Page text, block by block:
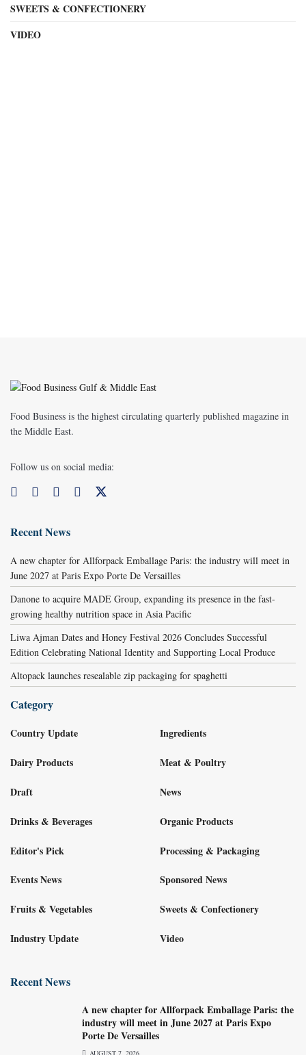
SWEETS & CONFECTIONERY
VIDEO
Food Business is the highest circulating quarterly published magazine in
the Middle East.
Follow us on social media:
Recent News
A new chapter for Allforpack Emballage Paris: the industry will meet in
June 2027 at Paris Expo Porte De Versailles
Danone to acquire MADE Group, expanding its presence in the fast-
growing healthy nutrition space in Asia Pacific
Liwa Ajman Dates and Honey Festival 2026 Concludes Successful
Edition Celebrating National Identity and Supporting Local Produce
Altopack launches resealable zip packaging for spaghetti
Category
Country Update
Dairy Products
Draft
Drinks & Beverages
Editor's Pick
Events News
Fruits & Vegetables
Industry Update
Ingredients
Meat & Poultry
News
Organic Products
Processing & Packaging
Sponsored News
Sweets & Confectionery
Video
Recent News
A new chapter for Allforpack Emballage Paris: the
industry will meet in June 2027 at Paris Expo
Porte De Versailles